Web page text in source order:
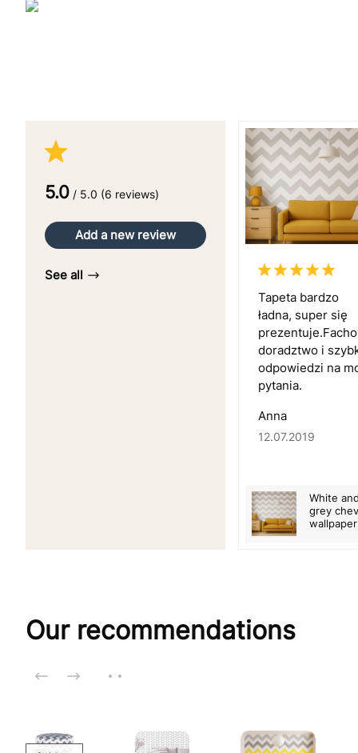
5.0 / 5.0 (6 reviews)
Add a new review
See all
Tapeta bardzo
ładna, super się
doradztwo i
odpowiedzi na
pytania.
Anna
12.07.2019
White
grey
wallpaper
Our recommendations